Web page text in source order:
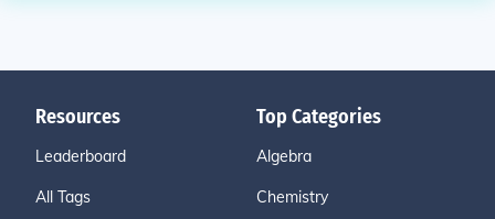
Resources
Leaderboard
All Tags
Top Categories
Algebra
Chemistry